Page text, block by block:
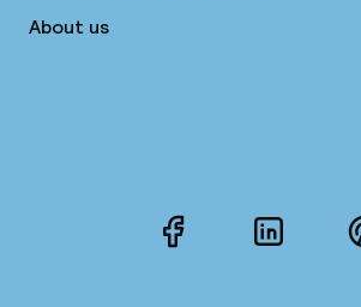
About us
FacebookLinkedIn